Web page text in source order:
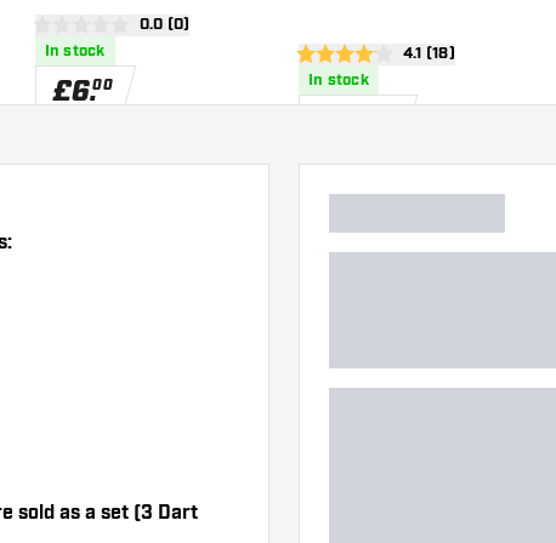
open reviews drawer
0.0 (0)
In stock
£6.00
open reviews
4.1 score stars 4.1 (18)
In stock
sold as a set (3 Dart